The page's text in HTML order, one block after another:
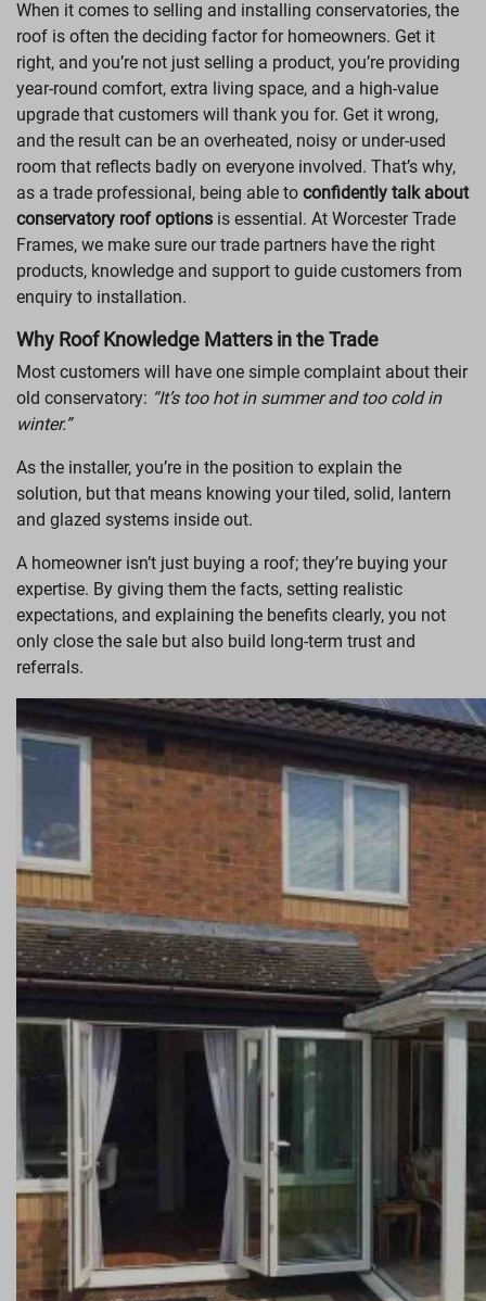
When it comes to selling and installing conservatories, the
roof is often the deciding factor for homeowners. Get it
right, and you’re not just selling a product, you’re providing
year-round comfort, extra living space, and a high-value
upgrade that customers will thank you for. Get it wrong,
and the result can be an overheated, noisy or under-used
room that reflects badly on everyone involved. That’s why,
as a trade professional, being able to confidently talk about
conservatory roof options is essential. At Worcester Trade
Frames, we make sure our trade partners have the right
products, knowledge and support to guide customers from
enquiry to installation.
Why Roof Knowledge Matters in the Trade
Most customers will have one simple complaint about their
old conservatory: “It’s too hot in summer and too cold in
winter.”
As the installer, you’re in the position to explain the
solution, but that means knowing your tiled, solid, lantern
and glazed systems inside out.
A homeowner isn’t just buying a roof; they’re buying your
expertise. By giving them the facts, setting realistic
expectations, and explaining the benefits clearly, you not
only close the sale but also build long-term trust and
referrals.
LANTERN ROOFS
ROOFLINE